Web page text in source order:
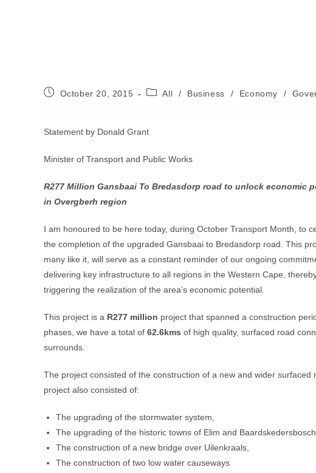
PostOctober 20, 2015
PostAll / Business / Economy /
Statement by Donald Grant
Minister of Transport and Public Works
R277 Million Gansbaai To Bredasdorp road to unlock economic
in Overgberh region
I am honoured to be here today, during October Transport Month, to
the completion of the upgraded Gansbaai to Bredasdorp road. This
many like it, will serve as a constant reminder of our ongoing
delivering key infrastructure to all regions in the Western Cape,
triggering the realization of the area’s economic potential.
This project is a R277 million project that spanned a construction
phases, we have a total of 62.6kms of high quality, surfaced road
surrounds.
The project consisted of the construction of a new and wider
project also consisted of:
The upgrading of the stormwater system,
The upgrading of the historic towns of Elim and Baardskedersbosch,
The construction of a new bridge over Uilenkraals,
The construction of two low water causeways